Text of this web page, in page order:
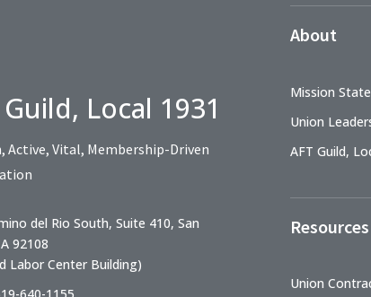
Local 1931
Active, Vital, Membership-Driven
del Rio South, Suite 410, San
92108
Labor Center Building)
About
Mission
Union
AFT Guild,
Resources
Union